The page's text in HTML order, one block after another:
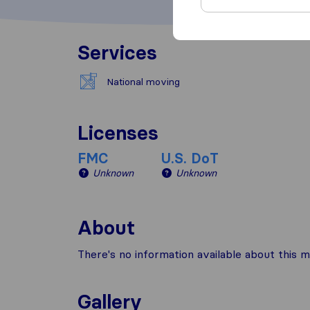
Services
National moving
Licenses
FMC
Unknown
U.S. DoT
Unknown
About
There's no information available about this
Gallery